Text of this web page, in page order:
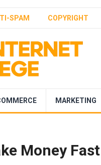
SPAM COPYRIGHT
MARKETING
Money